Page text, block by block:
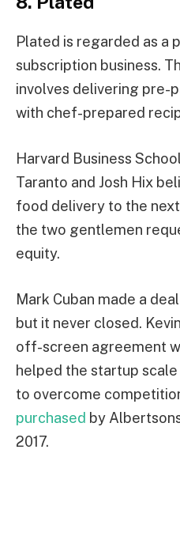
Plated is regarded as a
subscription business.
involves delivering pre-
with chef-prepared
Harvard Business
Taranto and Josh Hix
food delivery to the
the two gentlemen
equity.
Mark Cuban made a
but it never closed.
off-screen agreement
helped the startup
to overcome
purchased by
2017.